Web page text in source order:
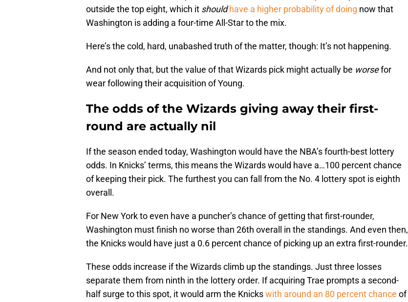
outside the top eight, which it should have a higher probability of doing now that
Washington is adding a four-time All-Star to the mix.
Here’s the cold, hard, unabashed truth of the matter, though: It’s not happening.
And not only that, but the value of that Wizards pick might actually be worsefor
wear following their acquisition of Young.
The odds of the Wizards giving away their first-
round are actually nil
If the season ended today, Washington would have the NBA’s fourth-best lottery
odds. In Knicks’ terms, this means the Wizards would have a…100 percent chance
of keeping their pick. The furthest you can fall from the No. 4 lottery spot is eighth
overall.
For New York to even have a puncher’s chance of getting that first-rounder,
Washington must finish no worse than 26th overall in the standings. And even then,
the Knicks would have just a 0.6 percent chance of picking up an extra first-rounder.
These odds increase if the Wizards climb up the standings. Just three losses
separate them from ninth in the lottery order. If acquiring Trae prompts a second-
half surge to this spot, it would arm the Knickswith around an 80 percent chance of